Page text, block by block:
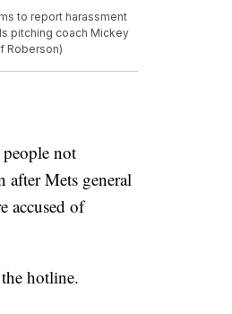
to report harassment
pitching coach Mickey
Roberson)
not
after Mets general
accused of
hotline.